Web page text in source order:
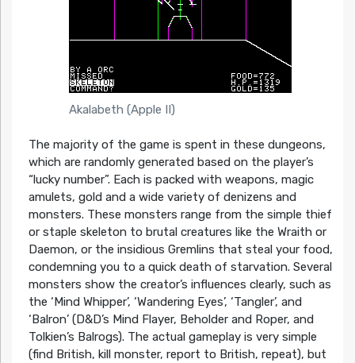
Akalabeth (Apple II)
The majority of the game is spent in these dungeons,
which are randomly generated based on the player’s
“lucky number”. Each is packed with weapons, magic
amulets, gold and a wide variety of denizens and
monsters. These monsters range from the simple thief
or staple skeleton to brutal creatures like the Wraith or
Daemon, or the insidious Gremlins that steal your food,
condemning you to a quick death of starvation. Several
monsters show the creator’s influences clearly, such as
the ‘Mind Whipper’, ‘Wandering Eyes’, ‘Tangler’, and
‘Balron’ (D&D’s Mind Flayer, Beholder and Roper, and
Tolkien’s Balrogs). The actual gameplay is very simple
(find British, kill monster, report to British, repeat), but